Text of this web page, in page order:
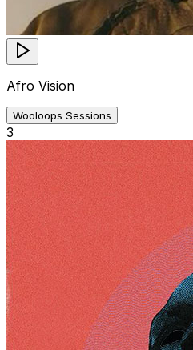
Afro Vision
Wooloops Sessions
3